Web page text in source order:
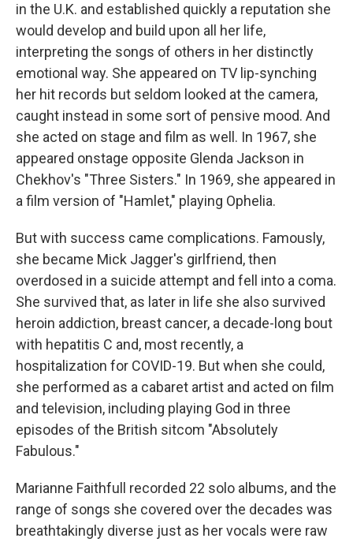
in the U.K. and established quickly a reputation she
would develop and build upon all her life,
interpreting the songs of others in her distinctly
emotional way. She appeared on TV lip-synching
her hit records but seldom looked at the camera,
caught instead in some sort of pensive mood. And
she acted on stage and film as well. In 1967, she
appeared onstage opposite Glenda Jackson in
Chekhov's "Three Sisters." In 1969, she appeared in
a film version of "Hamlet," playing Ophelia.
But with success came complications. Famously,
she became Mick Jagger's girlfriend, then
overdosed in a suicide attempt and fell into a coma.
She survived that, as later in life she also survived
heroin addiction, breast cancer, a decade-long bout
with hepatitis C and, most recently, a
hospitalization for COVID-19. But when she could,
she performed as a cabaret artist and acted on film
and television, including playing God in three
episodes of the British sitcom "Absolutely
Fabulous."
Marianne Faithfull recorded 22 solo albums, and the
range of songs she covered over the decades was
breathtakingly diverse just as her vocals were raw